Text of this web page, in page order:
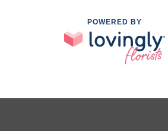
POWERED BY